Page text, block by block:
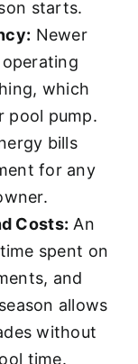
starts.
Newer
which
pool pump.
bills
for any
Costs: An
spent on
and
allows
without
time.